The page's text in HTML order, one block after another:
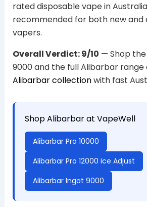
rated disposable vape in
recommended for both new and
vapers.
Overall Verdict: 9/10 — Shop
9000 and the full Alibarbar range
Alibarbar collectionwith fast
Shop Alibarbar at VapeWell
Alibarbar Pro 10000
Alibarbar Pro 12000 Ice Adjust
Alibarbar Ingot 9000